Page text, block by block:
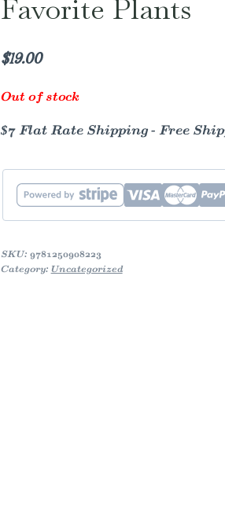
Favorite Plants
$19.00
Out of stock
$7 Flat Rate Shipping - Free
SKU: 9781250908223
Category: Uncategorized